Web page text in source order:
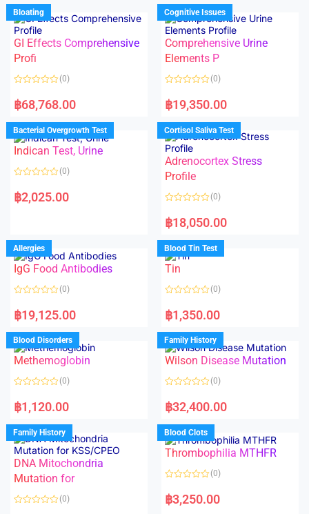
d
0
o
u
t
o
f
5
u
t
o
f
5
Bloating
GI Effects Comprehensive
Profi
a
t
d
0
o
u
t
f
(0)
฿68,768.00
Cognitive Issues
Comprehensive Urine
Elements P
a
t
d
0
o
u
o
f
5
(0)
฿19,350.00
Bacterial Overgrowth Test
Indican Test, Urine
a
t
u
t
o
f
5
(0)
฿2,025.00
Cortisol Saliva Test
Adrenocortex Stress
Profile
a
t
d
0
o
u
f
(0)
฿18,050.00
Allergies
IgG Food Antibodies
a
t
d
0
o
u
o
f
(0)
฿19,125.00
Blood Tin Test
Tin
a
t
d
0
o
u
o
f
(0)
฿1,350.00
Blood Disorders
Methemoglobin
a
t
d
0
o
u
t
o
f
5
(0)
฿1,120.00
Family History
Wilson Disease Mutation
a
t
d
0
o
u
f
(0)
฿32,400.00
Family History
DNA Mitochondria
Mutation for
(0)
Blood Clots
Thrombophilia MTHFR
a
t
(0)
฿3,250.00